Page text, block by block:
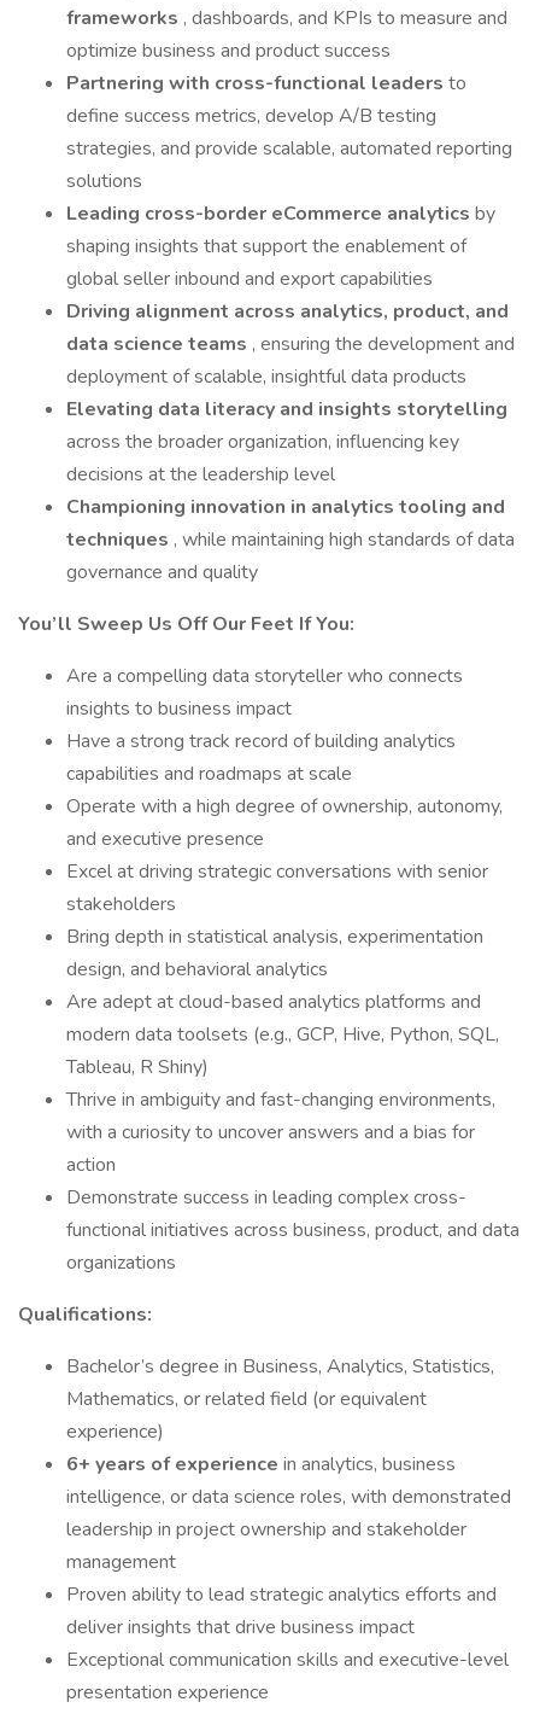
frameworks , dashboards, and KPIs to measure and
optimize business and product success
Partnering with cross-functional leaders to
define success metrics, develop A/B testing
strategies, and provide scalable, automated reporting
solutions
Leading cross-border eCommerce analytics by
shaping insights that support the enablement of
global seller inbound and export capabilities
Driving alignment across analytics, product, and
data science teams , ensuring the development and
deployment of scalable, insightful data products
Elevating data literacy and insights storytelling
across the broader organization, influencing key
decisions at the leadership level
Championing innovation in analytics tooling and
techniques , while maintaining high standards of data
governance and quality
You’ll Sweep Us Off Our Feet If You:
Are a compelling data storyteller who connects
insights to business impact
Have a strong track record of building analytics
capabilities and roadmaps at scale
Operate with a high degree of ownership, autonomy,
and executive presence
Excel at driving strategic conversations with senior
stakeholders
Bring depth in statistical analysis, experimentation
design, and behavioral analytics
Are adept at cloud-based analytics platforms and
modern data toolsets (e.g., GCP, Hive, Python, SQL,
Tableau, R Shiny)
Thrive in ambiguity and fast-changing environments,
with a curiosity to uncover answers and a bias for
action
Demonstrate success in leading complex cross-
functional initiatives across business, product, and data
organizations
Qualifications:
Bachelor’s degree in Business, Analytics, Statistics,
Mathematics, or related field (or equivalent
experience)
6+ years of experience in analytics, business
intelligence, or data science roles, with demonstrated
leadership in project ownership and stakeholder
management
Proven ability to lead strategic analytics efforts and
deliver insights that drive business impact
Exceptional communication skills and executive-level
presentation experience